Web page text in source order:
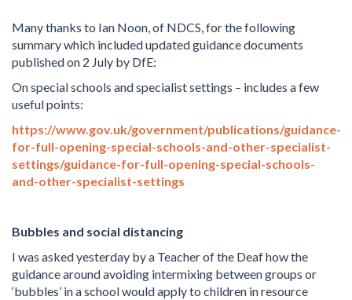
Many thanks to Ian Noon, of NDCS, for the following
summary which included updated guidance documents
published on 2 July by DfE:
On special schools and specialist settings – includes a few
useful points:
https://www.gov.uk/government/publications/guidance-
for-full-opening-special-schools-and-other-specialist-
settings/guidance-for-full-opening-special-schools-
and-other-specialist-settings
Bubbles and social distancing
I was asked yesterday by a Teacher of the Deaf how the
guidance around avoiding intermixing between groups or
‘bubbles’ in a school would apply to children in resource